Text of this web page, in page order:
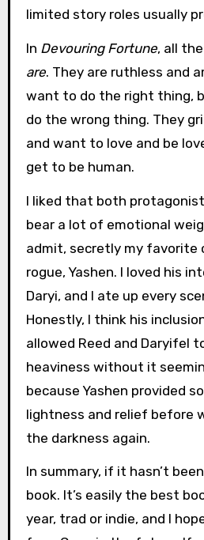
limited story roles usually
In Devouring Fortune, all
are. They are ruthless and
want to do the right thing,
do the wrong thing. They
and want to love and be
get to be human.
I liked that both
bear a lot of emotional
admit, secretly my favorite
rogue, Yashen. I loved his
Daryi, and I ate up every
Honestly, I think his
allowed Reed and Daryifel
heaviness without it
because Yashen provided
lightness and relief before
the darkness again.
In summary, if it hasn’t
book. It’s easily the best
year, trad or indie, and I